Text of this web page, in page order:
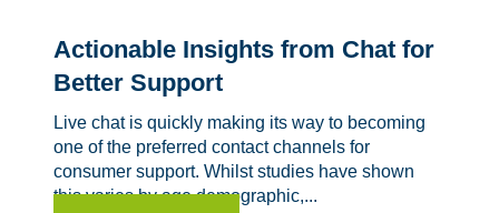
Actionable Insights from Chat for
Better Support
Live chat is quickly making its way to becoming
one of the preferred contact channels for
consumer support. Whilst studies have shown
this varies by age demographic,...